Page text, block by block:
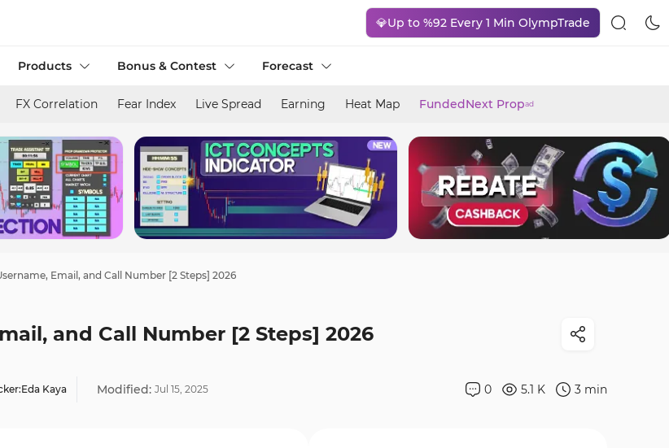
💎Up to %92 Every 1 Min OlympTrade
Products Bonus & Contest Forecast
FX Correlation Fear Index Live Spread Earning Heat Map FundedNext Propad
Email, and Call Number [2 Steps] 2026
and Call Number [2 Steps] 2026
Eda Kaya Modified: Jul 15, 2025 0 5.1 K 3 min